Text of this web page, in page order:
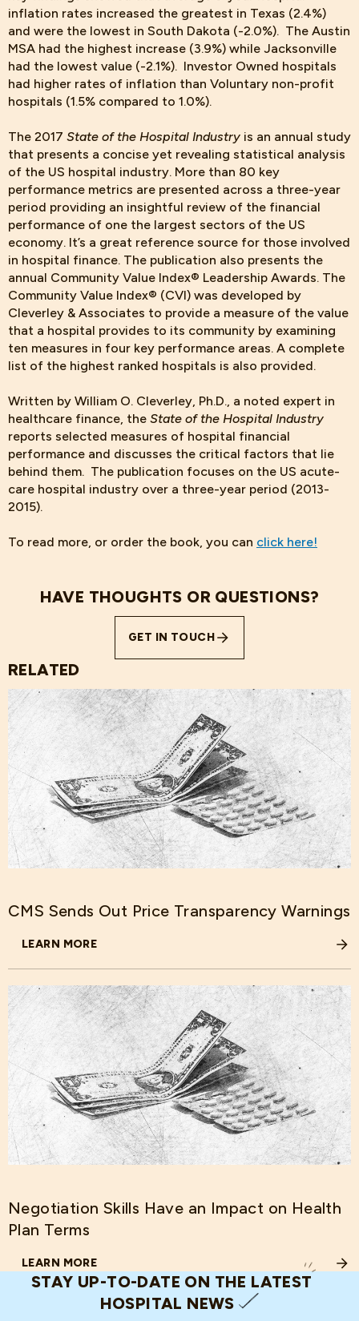
inflation rates increased the greatest in Texas (2.4%)
and were the lowest in South Dakota (-2.0%). The Austin
MSA had the highest increase (3.9%) while Jacksonville
had the lowest value (-2.1%). Investor Owned hospitals
had higher rates of inflation than Voluntary non-profit
hospitals (1.5% compared to 1.0%).
The 2017 State of the Hospital Industry is an annual study
that presents a concise yet revealing statistical analysis
of the US hospital industry. More than 80 key
performance metrics are presented across a three-year
period providing an insightful review of the financial
performance of one the largest sectors of the US
economy. It’s a great reference source for those involved
in hospital finance. The publication also presents the
annual Community Value Index® Leadership Awards. The
Community Value Index® (CVI) was developed by
Cleverley & Associates to provide a measure of the value
that a hospital provides to its community by examining
ten measures in four key performance areas. A complete
list of the highest ranked hospitals is also provided.
Written by William O. Cleverley, Ph.D., a noted expert in
healthcare finance, the State of the Hospital Industry
reports selected measures of hospital financial
performance and discusses the critical factors that lie
behind them. The publication focuses on the US acute-
care hospital industry over a three-year period (2013-
2015).
To read more, or order the book, you can click here!
HAVE THOUGHTS OR QUESTIONS?
GET IN TOUCH
RELATED
CMS Sends Out Price Transparency Warnings
LEARN MORE
ABOUT CMS SENDS OUT PRICE TRANSPARENCY
Negotiation Skills Have an Impact on Health
Plan Terms
LEARN MORE
ABOUT NEGOTIATION SKILLS HAVE AN IMPACT ON
STAY UP-TO-DATE ON THE LATEST
HOSPITAL NEWS